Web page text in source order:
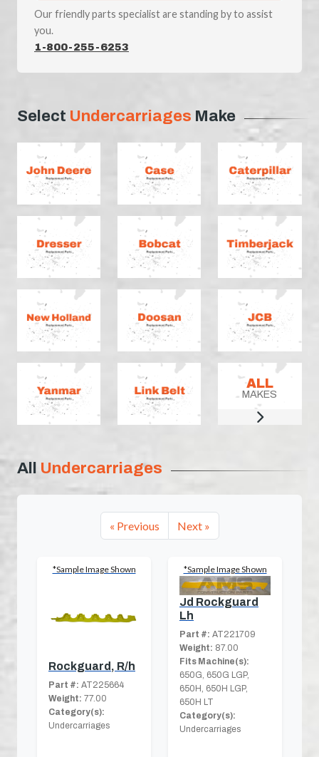
Our friendly parts specialist are standing by to assist
you.
1-800-255-6253
Select Undercarriages Make
ALL
MAKES
All Undercarriages
« Previous Next »
*Sample Image Shown
Rockguard, R/h
Part #: AT225664
Weight: 77.00
Category(s):
Undercarriages
*Sample Image Shown
Jd Rockguard
Lh
Part #: AT221709
Weight: 87.00
Fits Machine(s):
650G, 650G LGP,
650H, 650H LGP,
650H LT
Category(s):
Undercarriages